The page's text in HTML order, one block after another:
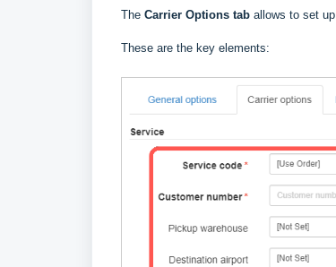
The Carrier Options tab allows to set up
These are the key elements: